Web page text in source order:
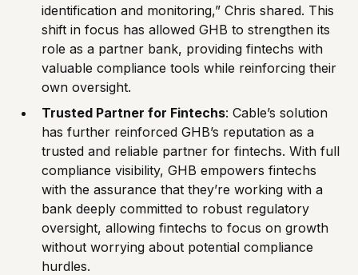
identification and monitoring,” Chris shared. This
shift in focus has allowed GHB to strengthen its
role as a partner bank, providing fintechs with
valuable compliance tools while reinforcing their
own oversight.
Trusted Partner for Fintechs: Cable’s solution
has further reinforced GHB’s reputation as a
trusted and reliable partner for fintechs. With full
compliance visibility, GHB empowers fintechs
with the assurance that they’re working with a
bank deeply committed to robust regulatory
oversight, allowing fintechs to focus on growth
without worrying about potential compliance
hurdles.